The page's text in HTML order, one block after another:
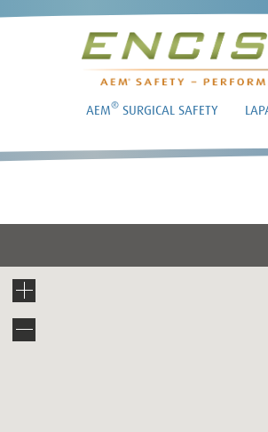
AEM® SURGICAL SAFETY